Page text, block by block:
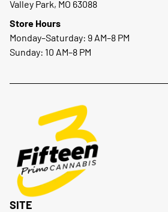
Valley Park, MO 63088
Store Hours
Monday–Saturday: 9 AM–8 PM
Sunday: 10 AM–8 PM
SITE